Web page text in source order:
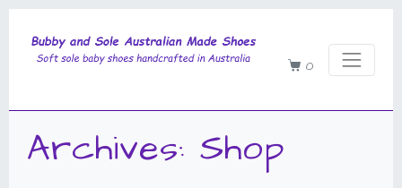
0
Archives: Shop